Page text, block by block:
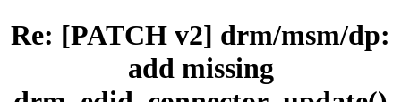
Re: [PATCH v2] drm/msm/dp:
add missing